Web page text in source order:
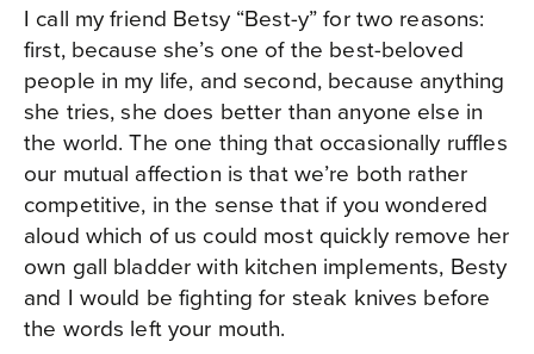
I call my friend Betsy “Best-y” for two reasons:
first, because she’s one of the best-beloved
people in my life, and second, because anything
she tries, she does better than anyone else in
the world. The one thing that occasionally ruffles
our mutual affection is that we’re both rather
competitive, in the sense that if you wondered
aloud which of us could most quickly remove her
own gall bladder with kitchen implements, Besty
and I would be fighting for steak knives before
the words left your mouth.